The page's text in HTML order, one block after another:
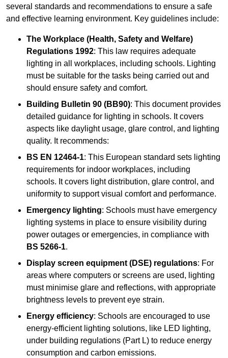
several standards and recommendations to ensure a safe
and effective learning environment. Key guidelines include:
The Workplace (Health, Safety and Welfare)
Regulations 1992: This law requires adequate
lighting in all workplaces, including schools. Lighting
must be suitable for the tasks being carried out and
should ensure safety and comfort.
Building Bulletin 90 (BB90): This document provides
detailed guidance for lighting in schools. It covers
aspects like daylight usage, glare control, and lighting
quality. It recommends:
BS EN 12464-1: This European standard sets lighting
requirements for indoor workplaces, including
schools. It covers light distribution, glare control, and
uniformity to support visual comfort and performance.
Emergency lighting: Schools must have emergency
lighting systems in place to ensure visibility during
power outages or emergencies, in compliance with
BS 5266-1.
Display screen equipment (DSE) regulations: For
areas where computers or screens are used, lighting
must minimise glare and reflections, with appropriate
brightness levels to prevent eye strain.
Energy efficiency: Schools are encouraged to use
energy-efficient lighting solutions, like LED lighting,
under building regulations (Part L) to reduce energy
consumption and carbon emissions.